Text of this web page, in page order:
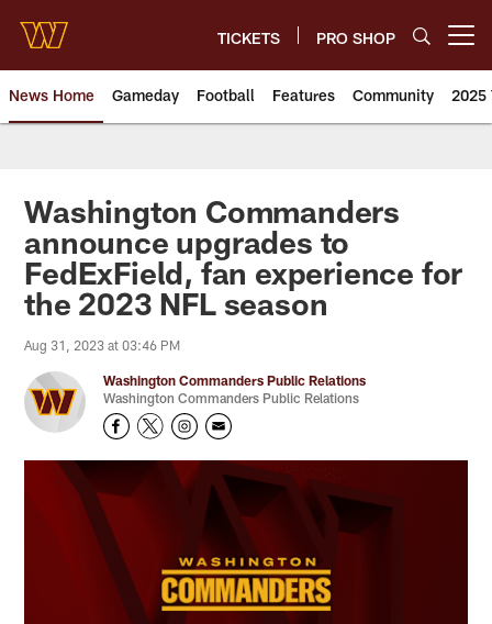
main
content
TICKETS PRO SHOP
News Home Gameday Football Features Community 2025
News | Washington
Washington Commanders
announce upgrades to
FedExField, fan experience for
the 2023 NFL season
Aug 31, 2023 at 03:46 PM
Washington Commanders Public Relations
Washington Commanders Public Relations